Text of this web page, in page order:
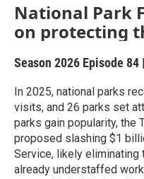
National Park
on protecting
Season 2026 Episode 84 |
In 2025, national parks
visits, and 26 parks set
parks gain popularity, the
proposed slashing $1
Service, likely
already understaffed